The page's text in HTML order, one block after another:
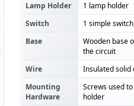
Lamp Holder
1 lamp holder
Switch
1 simple
Base
Wooden base
the circuit
Wire
Insulated solid
Mounting
Hardware
Screws used
holder